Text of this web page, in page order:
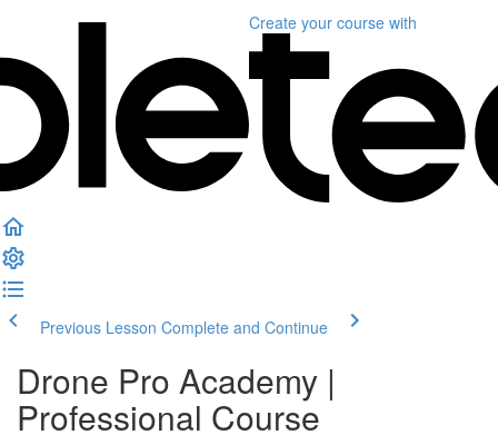
Create your course with
Previous Lesson Complete and Continue
Drone Pro Academy |
Professional Course